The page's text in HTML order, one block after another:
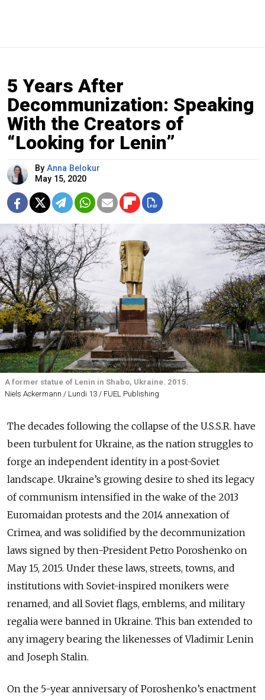
5 Years After
Decommunization: Speaking
With the Creators of
“Looking for Lenin”
By Anna Belokur
May 15, 2020
A former statue of Lenin in Shabo, Ukraine. 2015.
Niels Ackermann / Lundi 13 / FUEL Publishing
The decades following the collapse of the U.S.S.R. have
been turbulent for Ukraine, as the nation struggles to
forge an independent identity in a post-Soviet
landscape. Ukraine’s growing desire to shed its legacy
of communism intensified in the wake of the 2013
Euromaidan protests and the 2014 annexation of
Crimea, and was solidified by the decommunization
laws signed by then-President Petro Poroshenko on
May 15, 2015. Under these laws, streets, towns, and
institutions with Soviet-inspired monikers were
renamed, and all Soviet flags, emblems, and military
regalia were banned in Ukraine. This ban extended to
any imagery bearing the likenesses of Vladimir Lenin
and Joseph Stalin.
On the 5-year anniversary of Poroshenko’s enactment